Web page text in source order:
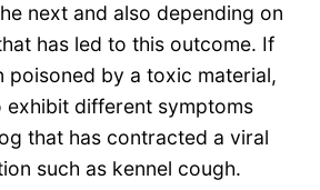
next and also depending on
has led to this outcome. If
poisoned by a toxic material,
exhibit different symptoms
that has contracted a viral
such as kennel cough.